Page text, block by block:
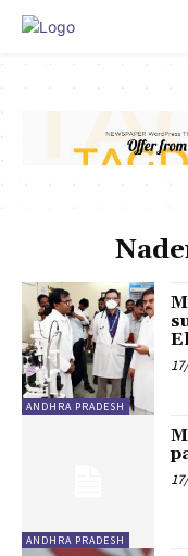
ANDHRA PRADESH
ANDHRA PRADESH